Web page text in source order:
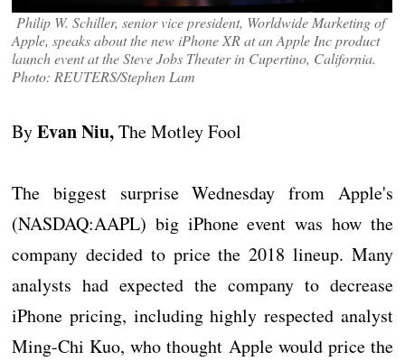
Philip W. Schiller, senior vice president, Worldwide Marketing of
Apple, speaks about the new iPhone XR at an Apple Inc product
launch event at the Steve Jobs Theater in Cupertino, California.
Photo: REUTERS/Stephen Lam
ByEvan Niu,The Motley Fool
The biggest surprise Wednesday from Apple's
(NASDAQ:AAPL) big iPhone event was how the
company decided to price the 2018 lineup. Many
analysts had expected the company to decrease
iPhone pricing, including highly respected analyst
Ming-Chi Kuo, who thought Apple would price the